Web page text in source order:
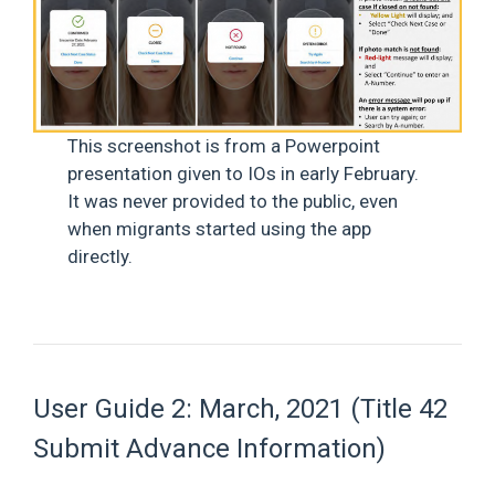
This screenshot is from a Powerpoint
presentation given to IOs in early February.
It was never provided to the public, even
when migrants started using the app
directly.
User Guide 2: March, 2021 (Title 42
Submit Advance Information)